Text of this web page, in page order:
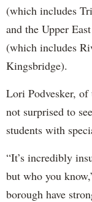
(which includes
and the Upper
(which includes
Kingsbridge).
Lori Podvesker, of
not surprised to
students with
“It’s incredibly
but who you
borough have